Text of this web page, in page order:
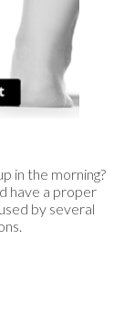
in the morning?
have a proper
by several